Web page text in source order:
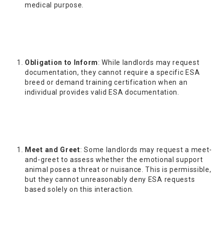
medical purpose.
Obligation to Inform: While landlords may request
documentation, they cannot require a specific ESA
breed or demand training certification when an
individual provides valid ESA documentation.
Meet and Greet: Some landlords may request a meet-
and-greet to assess whether the emotional support
animal poses a threat or nuisance. This is permissible,
but they cannot unreasonably deny ESA requests
based solely on this interaction.